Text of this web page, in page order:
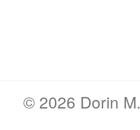
© 2026 Dorin M.